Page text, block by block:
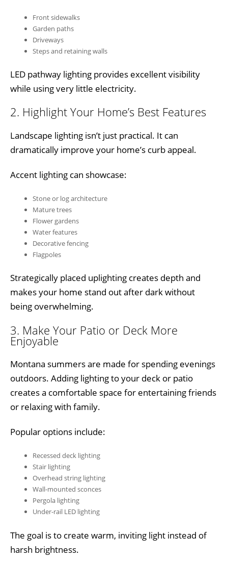
Front sidewalks
Garden paths
Driveways
Steps and retaining walls
LED pathway lighting provides excellent visibility
while using very little electricity.
2. Highlight Your Home’s Best Features
Landscape lighting isn’t just practical. It can
dramatically improve your home’s curb appeal.
Accent lighting can showcase:
Stone or log architecture
Mature trees
Flower gardens
Water features
Decorative fencing
Flagpoles
Strategically placed uplighting creates depth and
makes your home stand out after dark without
being overwhelming.
3. Make Your Patio or Deck More
Enjoyable
Montana summers are made for spending evenings
outdoors. Adding lighting to your deck or patio
creates a comfortable space for entertaining friends
or relaxing with family.
Popular options include:
Recessed deck lighting
Stair lighting
Overhead string lighting
Wall-mounted sconces
Pergola lighting
Under-rail LED lighting
The goal is to create warm, inviting light instead of
harsh brightness.